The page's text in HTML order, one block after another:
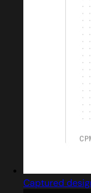
Captured